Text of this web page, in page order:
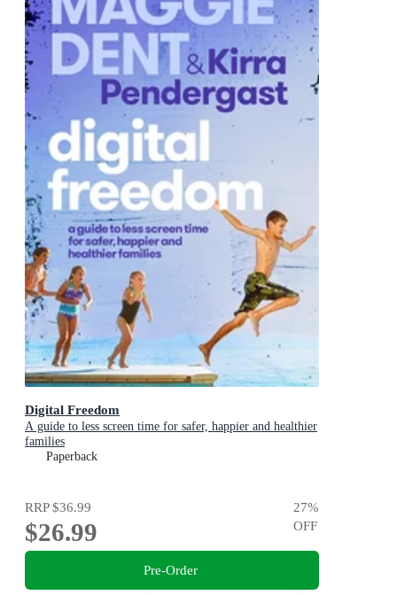
Digital Freedom
A guide to less screen time for safer, happier and healthier
families
Paperback
RRP$36.99
$26.99
27%
OFF
Pre-Order